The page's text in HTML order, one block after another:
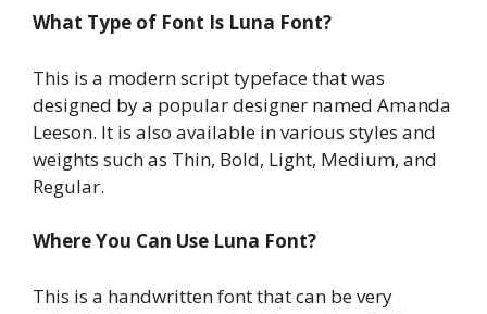
What Type of Font Is Luna Font?
This is a modern script typeface that was
designed by a popular designer named Amanda
Leeson. It is also available in various styles and
weights such as Thin, Bold, Light, Medium, and
Regular.
Where You Can Use Luna Font?
This is a handwritten font that can be very